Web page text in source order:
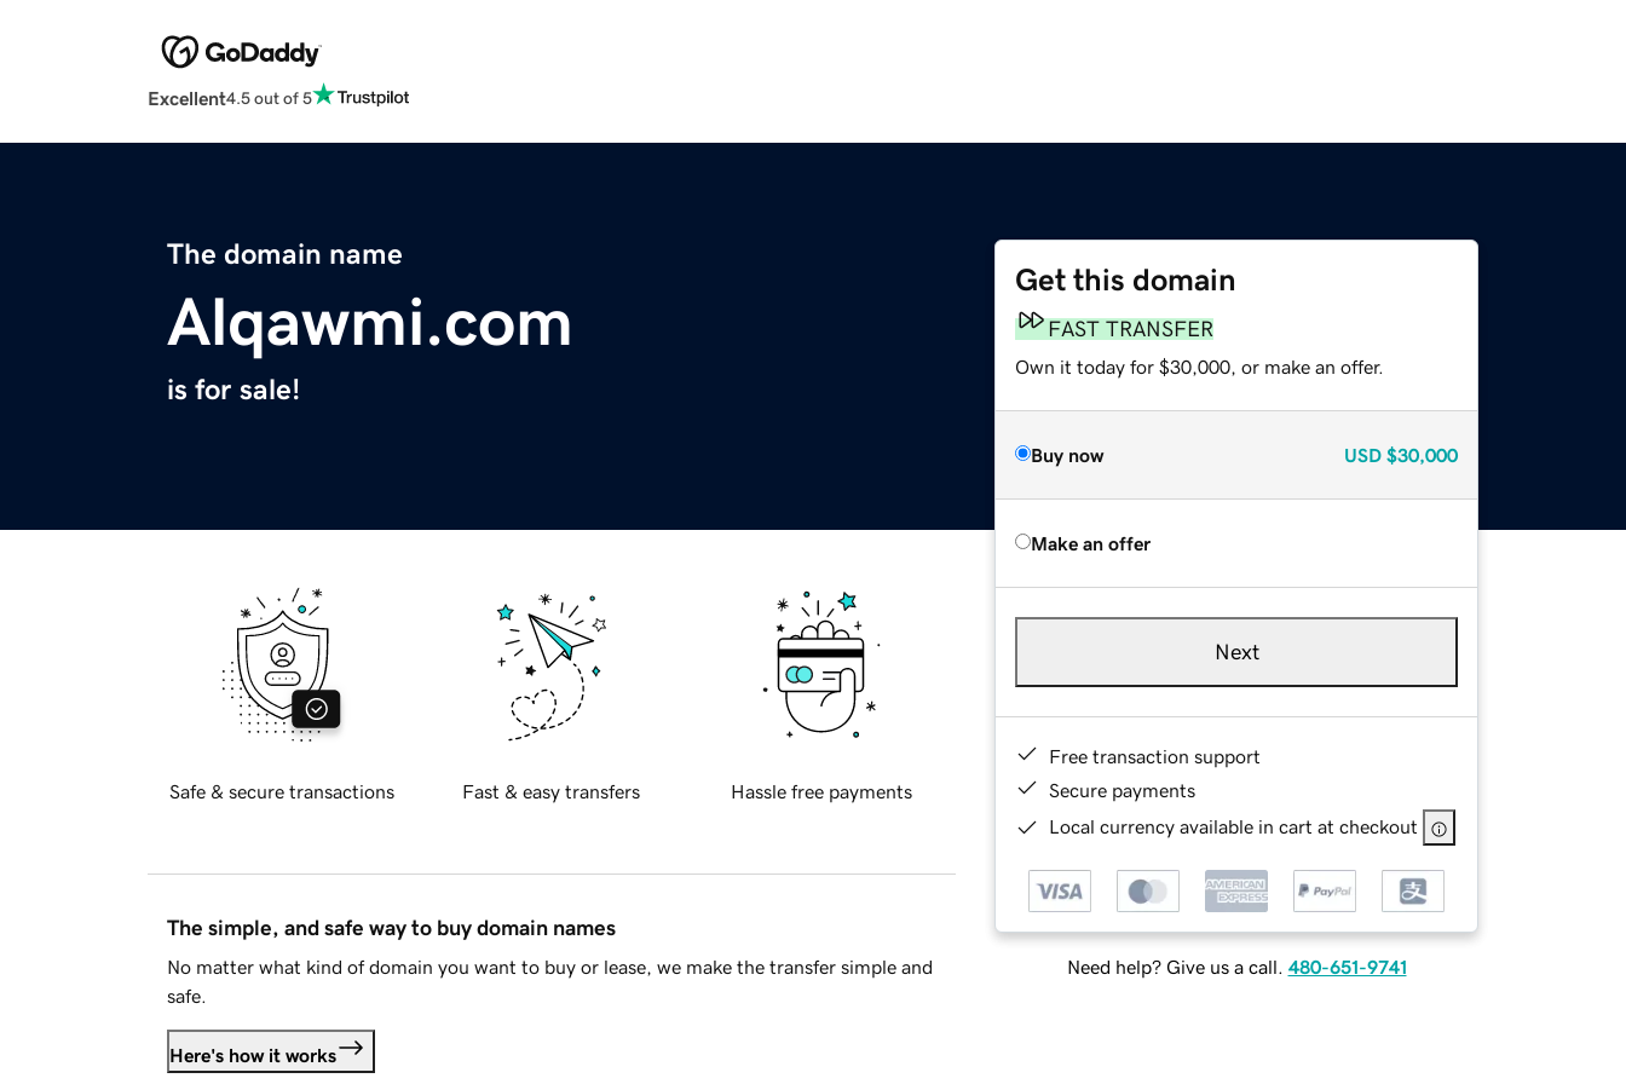
Excellent4.5 out of 5
The domain name
Alqawmi.com
is for sale!
Get this domain
FAST TRANSFER
Own it today for $30,000, or make an offer.
Buy now USD $30,000
Make an offer
Next
Free transaction support
Secure payments
Local currency available in cart at checkout
Need help? Give us a call. 480-651-9741
Safe & secure transactions Fast & easy transfers Hassle free payments
The simple, and safe way to buy domain names
No matter what kind of domain you want to buy or lease, we make the transfer simple and
safe.
Here's how it works